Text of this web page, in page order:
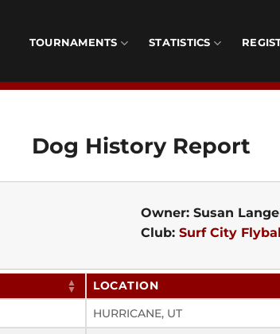
TOURNAMENTS STATISTICS
Dog History Report
Owner: Susan
Club: Surf City
LOCATION
HURRICANE, UT